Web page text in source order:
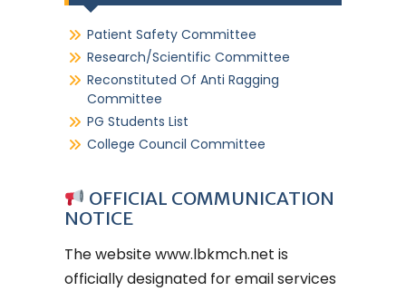
Patient Safety Committee
Research/Scientific Committee
Reconstituted Of Anti Ragging
Committee
PG Students List
College Council Committee
OFFICIAL COMMUNICATION
NOTICE
The websitewww.lbkmch.net is
officially designated for email services